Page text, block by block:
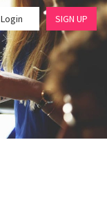
Login SIGN UP